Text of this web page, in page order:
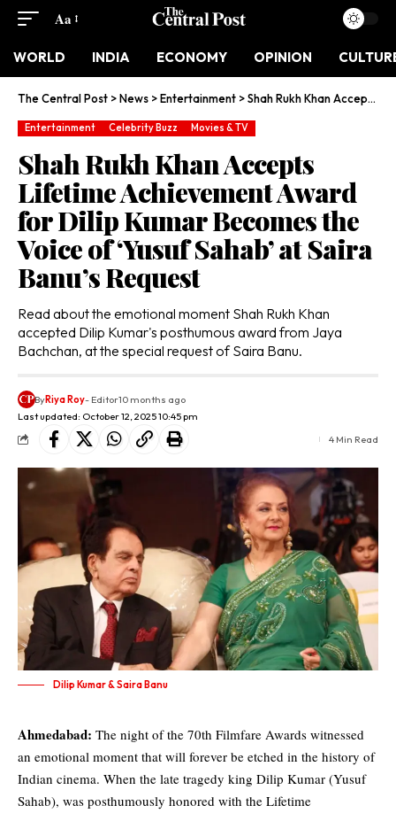
Aa
WORLD INDIA ECONOMY OPINION
The Central Post >News >Entertainment >Shah Rukh Khan Accepts Lifetime Achievement Award for Dilip Kumar Becomes the Voice of ‘Yusuf Sahab’ at Saira Banu’s Request
Entertainment Celebrity Buzz Movies & TV
Shah Rukh Khan Accepts
Lifetime Achievement Award
for Dilip Kumar Becomes the
Voice of ‘Yusuf Sahab’ at Saira
Banu’s Request
Read about the emotional moment Shah Rukh Khan
accepted Dilip Kumar's posthumous award from Jaya
Bachchan, at the special request of Saira Banu.
Last updated: October 12, 2025 10:45 pm
ByRiya Roy- Editor10 months ago
4 Min Read
Dilip Kumar & Saira Banu
Ahmedabad: The night of the 70th Filmfare Awards witnessed
an emotional moment that will forever be etched in the history of
Indian cinema. When the late tragedy king Dilip Kumar (Yusuf
Sahab), was posthumously honored with the Lifetime